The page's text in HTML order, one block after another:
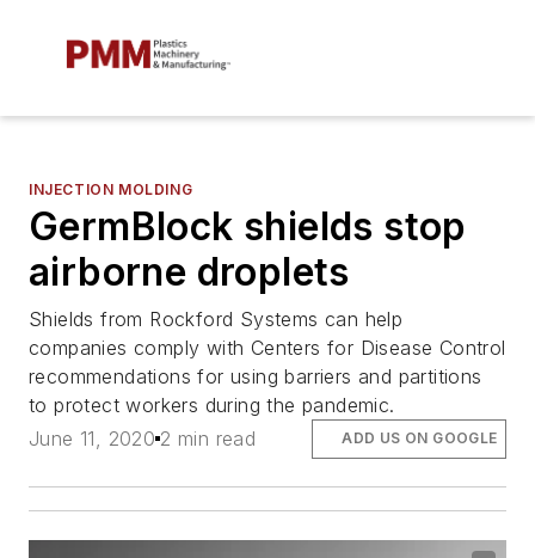
INJECTION MOLDING
GermBlock shields stop
airborne droplets
Shields from Rockford Systems can help
companies comply with Centers for Disease Control
recommendations for using barriers and partitions
to protect workers during the pandemic.
June 11, 2020 2 min read ADD US ON GOOGLE